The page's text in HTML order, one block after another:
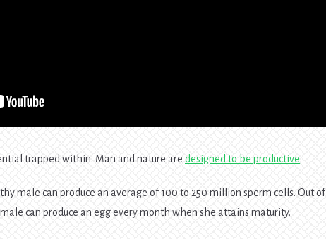
trapped within. Man and nature aredesigned to be productive.
male can produce an average of 100 to 250 million sperm cells. Out of
can produce an egg every month when she attains maturity.